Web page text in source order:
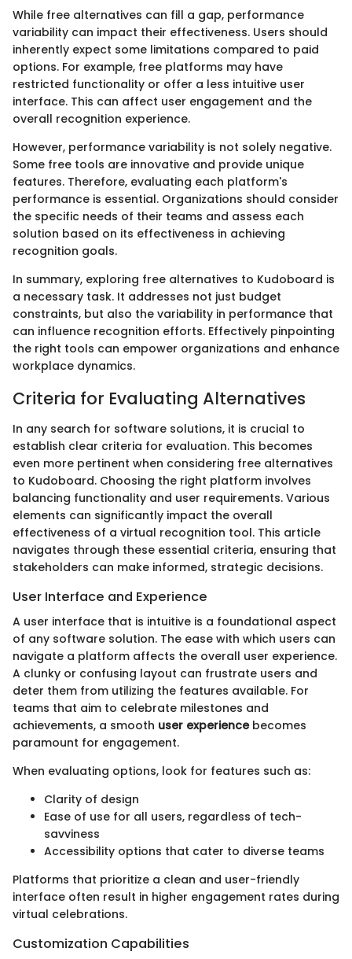
While free alternatives can fill a gap, performance
variability can impact their effectiveness. Users should
inherently expect some limitations compared to paid
options. For example, free platforms may have
restricted functionality or offer a less intuitive user
interface. This can affect user engagement and the
overall recognition experience.
However, performance variability is not solely negative.
Some free tools are innovative and provide unique
features. Therefore, evaluating each platform's
performance is essential. Organizations should consider
the specific needs of their teams and assess each
solution based on its effectiveness in achieving
recognition goals.
In summary, exploring free alternatives to Kudoboard is
a necessary task. It addresses not just budget
constraints, but also the variability in performance that
can influence recognition efforts. Effectively pinpointing
the right tools can empower organizations and enhance
workplace dynamics.
Criteria for Evaluating Alternatives
In any search for software solutions, it is crucial to
establish clear criteria for evaluation. This becomes
even more pertinent when considering free alternatives
to Kudoboard. Choosing the right platform involves
balancing functionality and user requirements. Various
elements can significantly impact the overall
effectiveness of a virtual recognition tool. This article
navigates through these essential criteria, ensuring that
stakeholders can make informed, strategic decisions.
User Interface and Experience
A user interface that is intuitive is a foundational aspect
of any software solution. The ease with which users can
navigate a platform affects the overall user experience.
A clunky or confusing layout can frustrate users and
deter them from utilizing the features available. For
teams that aim to celebrate milestones and
achievements, a smooth user experiencebecomes
paramount for engagement.
When evaluating options, look for features such as:
Clarity of design
Ease of use for all users, regardless of tech-
savviness
Accessibility options that cater to diverse teams
Platforms that prioritize a clean and user-friendly
interface often result in higher engagement rates during
virtual celebrations.
Customization Capabilities